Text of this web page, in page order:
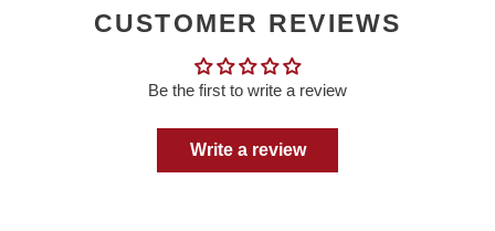
CUSTOMER REVIEWS
Be the first to write a review
Write a review